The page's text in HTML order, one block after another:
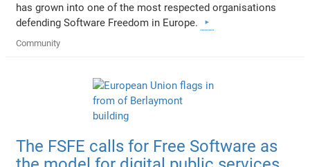
has grown into one of the most respected organisations
defending Software Freedom in Europe.
Community
The FSFE calls for Free Software as